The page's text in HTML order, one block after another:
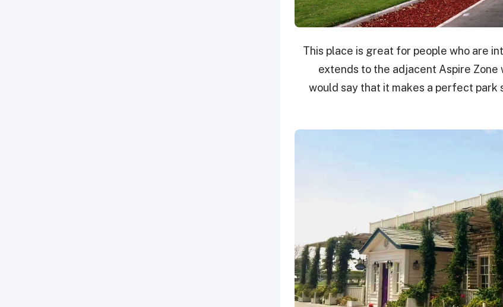
This place is great for people who are
extends to the adjacent Aspire Zone
would say that it makes a perfect